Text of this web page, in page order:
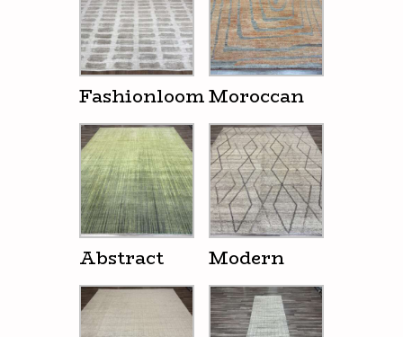
FashionloomMoroccan
Abstract Modern